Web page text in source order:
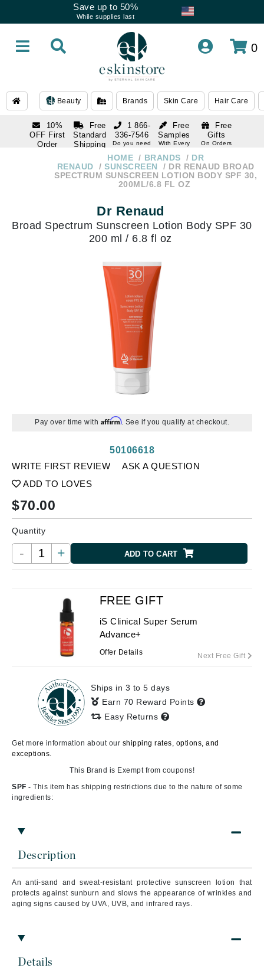
Save up to 50%
While supplies last
0
Beauty Brands Skin Care Hair Care
10%
OFF First
Order
Free
Standard
Shipping
Free
Samples
With Every
Free
Gifts
On Orders
1 866-
336-7546
Do you need
336-7546
Do you need
HOME BRANDS
DR
RENAUD
SUNSCREEN
DR RENAUD BROAD
SPECTRUM SUNSCREEN LOTION BODY SPF 30,
200ML/6.8 FL OZ
Dr Renaud
Broad Spectrum Sunscreen Lotion Body SPF 30
200 ml / 6.8 fl oz
Pay over time with Affirm. See if you qualify at checkout.
WRITE FIRST REVIEW
ASK A QUESTION
ADD TO LOVES
50106618
$70.00
Quantity
- + ADD TO CART
Description
An anti-sand and sweat-resistant protective sunscreen lotion that
protects against sunburn and slows the appearance of wrinkles and
aging signs caused by UVA, UVB, and infrared rays.
Details
FREE GIFT
iS Clinical Super Serum
Advance+
Offer Details Next Free Gift
Ships in 3 to 5 days
Earn 70 Reward Points
Easy Returns
Get more information about our shipping rates, options, and
exceptions.
This Brand is Exempt from coupons!
SPF - This item has shipping restrictions due to the nature of some
ingredients: